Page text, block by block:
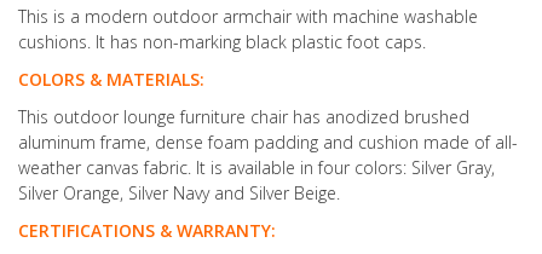
This is a modern outdoor armchair with machine washable
cushions. It has non-marking black plastic foot caps.
COLORS & MATERIALS:
This outdoor lounge furniture chair has anodized brushed
aluminum frame, dense foam padding and cushion made of all-
weather canvas fabric. It is available in four colors: Silver Gray,
Silver Orange, Silver Navy and Silver Beige.
CERTIFICATIONS & WARRANTY: